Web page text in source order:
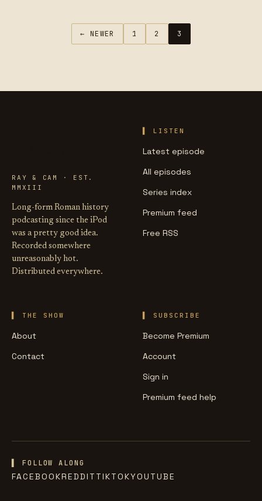
On this episode, we ask –
how is…
← NEWER 1 2 3
RAY & CAM · EST.
MMXIII
Long-form Roman history
podcasting since the iPod
was a pretty good idea.
Recorded somewhere
unreasonably hot.
Distributed everywhere.
LISTEN
Latest episode
All episodes
Series index
Premium feed
Free RSS
THE SHOW
About
Contact
SUBSCRIBE
Become Premium
Account
Sign in
Premium feed help
▌ FOLLOW ALONG
FACEBOOKREDDIT TIKTOKYOUTUBE